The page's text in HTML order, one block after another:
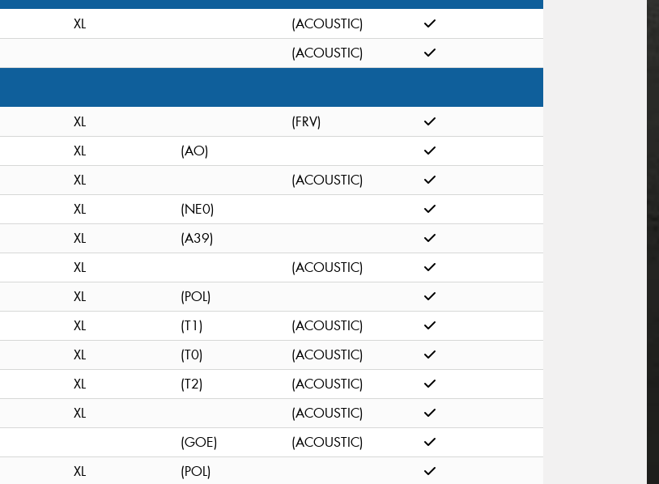
XL
(ACOUSTIC)
(ACOUSTIC)
XL
(FRV)
XL
(AO)
XL
(ACOUSTIC)
XL
(NE0)
XL
(A39)
XL
(ACOUSTIC)
XL
(POL)
XL (T1)
(ACOUSTIC)
XL (T0)
(ACOUSTIC)
XL (T2)
(ACOUSTIC)
XL
(ACOUSTIC)
(GOE)
(ACOUSTIC)
XL (POL)